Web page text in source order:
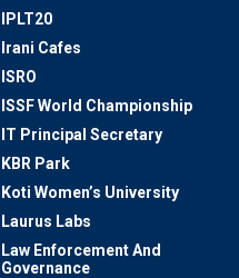
IPLT20
Irani Cafes
ISRO
ISSF World Championship
IT Principal Secretary
KBR Park
Koti Women’s University
Laurus Labs
Law Enforcement And
Governance